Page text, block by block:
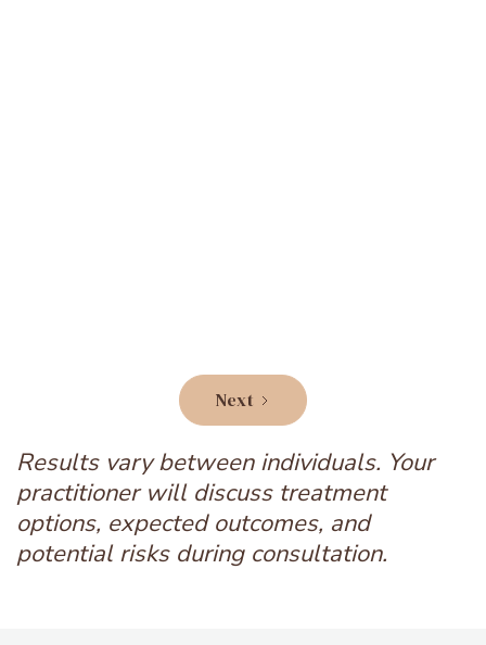
Next
Results vary between individuals. Your
practitioner will discuss treatment
options, expected outcomes, and
potential risks during consultation.